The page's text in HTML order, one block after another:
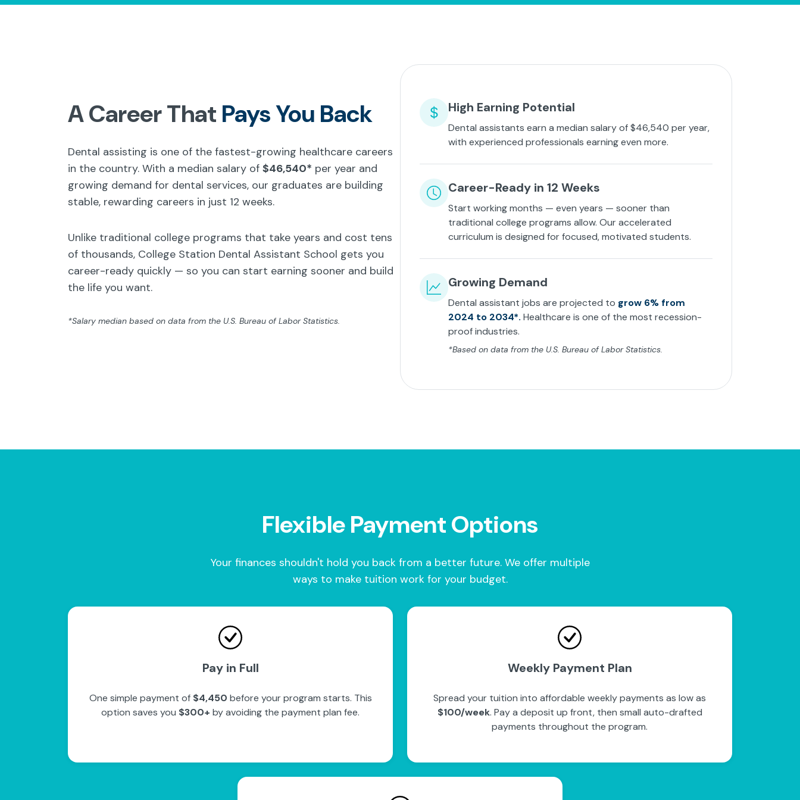
A Career That Pays You Back
Dental assisting is one of the fastest-growing healthcare careers
in the country. With a median salary of $46,540* per year and
growing demand for dental services, our graduates are building
stable, rewarding careers in just 12 weeks.
Unlike traditional college programs that take years and cost tens
of thousands, College Station Dental Assistant School gets you
career-ready quickly — so you can start earning sooner and build
the life you want.
*Salary median based on data from the U.S. Bureau of Labor Statistics.
High Earning Potential
Dental assistants earn a median salary of $46,540 per year,
with experienced professionals earning even more.
Career-Ready in 12 Weeks
Start working months — even years — sooner than
traditional college programs allow. Our accelerated
curriculum is designed for focused, motivated students.
Growing Demand
Dental assistant jobs are projected to grow 6% from
2024 to 2034*. Healthcare is one of the most recession-
proof industries.
*Based on data from the U.S. Bureau of Labor Statistics.
Flexible Payment Options
Your finances shouldn't hold you back from a better future. We offer multiple
ways to make tuition work for your budget.
Pay in Full
One simple payment of $4,450 before your program starts. This
option saves you $300+ by avoiding the payment plan fee.
Weekly Payment Plan
Spread your tuition into affordable weekly payments as low as
$100/week. Pay a deposit up front, then small auto-drafted
payments throughout the program.